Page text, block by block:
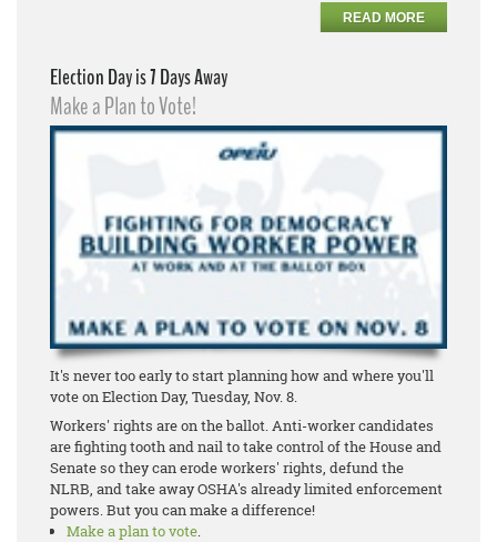
READ MORE
Election Day is 7 Days Away
Make a Plan to Vote!
It's never too early to start planning how and where you'll
vote on Election Day, Tuesday, Nov. 8.
Workers' rights are on the ballot. Anti-worker candidates
are fighting tooth and nail to take control of the House and
Senate so they can erode workers' rights, defund the
NLRB, and take away OSHA's already limited enforcement
powers. But you can make a difference!
Make a plan to vote